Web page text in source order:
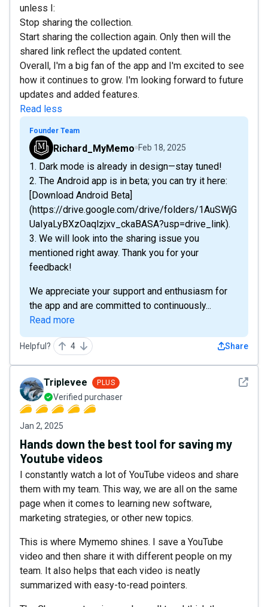
unless I:
Stop sharing the collection.
Start sharing the collection again. Only then will the
shared link reflect the updated content.
Overall, I'm a big fan of the app and I'm excited to see
how it continues to grow. I'm looking forward to future
updates and added features.
Read less
Founder Team
Richard_MyMemo Feb 18, 2025
1. Dark mode is already in design—stay tuned!
2. The Android app is in beta; you can try it here:
[Download Android Beta]
(https://drive.google.com/drive/folders/1AuSWjG
UaIyaLyBXzOaqlzjxv_ckaBASA?usp=drive_link).
3. We will look into the sharing issue you
mentioned right away. Thank you for your
feedback!
We appreciate your support and enthusiasm for
the app and are committed to continuously...
Read more
Helpful? 4 Share
See
Triplevee PLUS
Verified purchaser
Jan 2, 2025
Hands down the best tool for saving my
Youtube videos
I constantly watch a lot of YouTube videos and share
them with my team. This way, we are all on the same
page when it comes to learning new software,
marketing strategies, or other new topics.
This is where Mymemo shines. I save a YouTube
video and then share it with different people on my
team. It also helps that each video is neatly
summarized with easy-to-read pointers.